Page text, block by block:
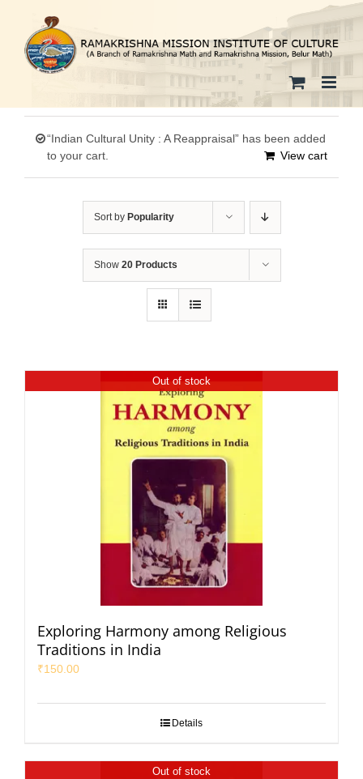
content
“Indian Cultural Unity : A Reappraisal” has been added
to your cart.
View cart
Sort by Popularity
Show 20 Products
Out of stock
Exploring Harmony among Religious
Traditions in India
₹150.00
Details
Out of stock